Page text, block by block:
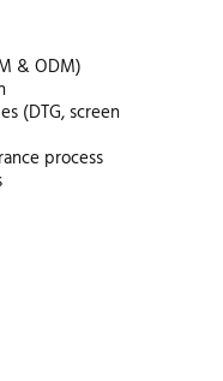
& ODM)
(DTG, screen
process